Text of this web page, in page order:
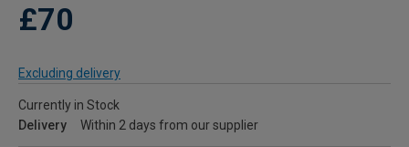
£70
Excluding delivery
Currently in Stock
Delivery
Within 2 days from our supplier